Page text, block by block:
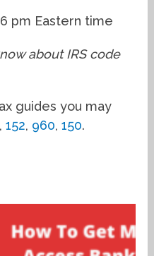
pm Eastern time
about IRS code
guides you may
,152, 960,150.